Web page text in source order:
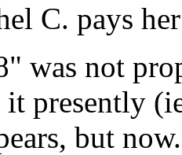
C. pays
was not
it presently
but